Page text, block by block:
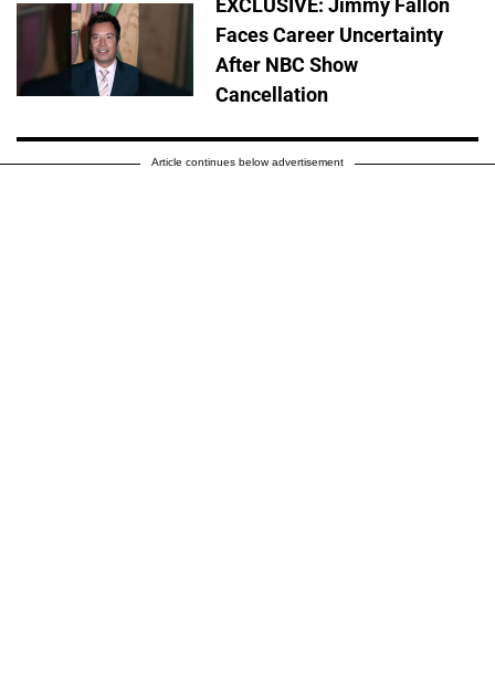
EXCLUSIVE: Jimmy Fallon
Faces Career Uncertainty
After NBC Show
Cancellation
Article continues below advertisement